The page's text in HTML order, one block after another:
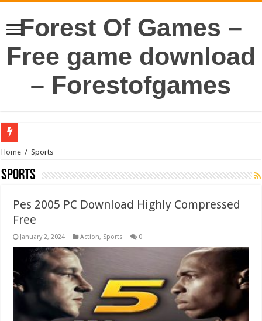
Forest Of Games –
Free game download
– Forestofgames
Home / Sports
Sports
Pes 2005 PC Download Highly Compressed
Free
January 2, 2024 Action, Sports 0